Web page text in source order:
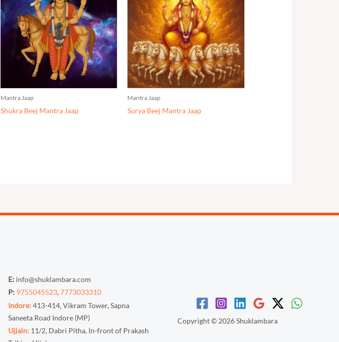
Mantra Jaap
Shukra Beej Mantra Jaap
Mantra Jaap
Surya Beej Mantra Jaap
E: info@shuklambara.com
P: 9755045523,7773033310
Indore:413-414, Vikram Tower, Sapna
Saneeta Road Indore (MP)
Ujjain: 11/2, Dabri Pitha, In-front of Prakash
Copyright © 2026 Shuklambara